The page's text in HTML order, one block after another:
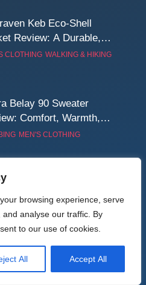
browsing experience, serve
analyse our traffic. By
to our use of cookies.
All Accept All
Keb Eco-Shell
Review: A Durable,
Shell Built for
CLOTHING WALKING & HIKING
Belay 90 Sweater
Comfort, Warmth,
Performance
MEN'S CLOTHING
Expedition Mid
Jacket Review:
Warmth for Real Cold
MEN'S CLOTHING
Houdini